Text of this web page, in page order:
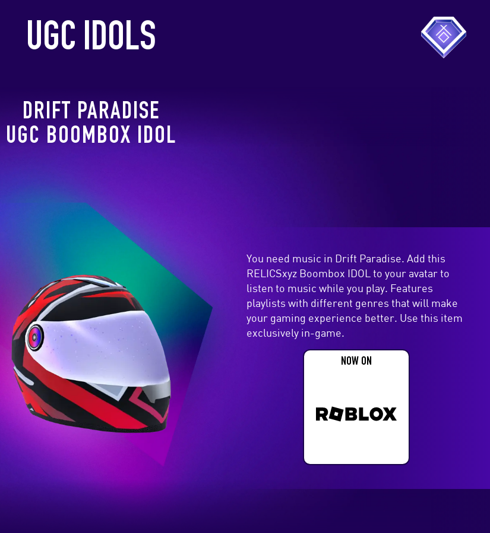
UGC IDOLS
DRIFT PARADISE
UGC BOOMBOX IDOL
You need music in Drift Paradise. Add this
RELICSxyz Boombox IDOL to your avatar to
listen to music while you play. Features
playlists with different genres that will make
your gaming experience better. Use this item
exclusively in-game.
NOW ON